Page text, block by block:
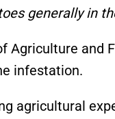
generally in
Agriculture and
infestation.
agricultural